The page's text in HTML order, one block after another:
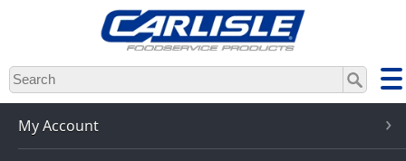
Skip
to
main
content
My Account